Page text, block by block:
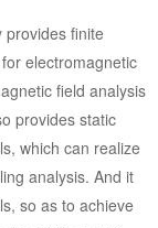
provides finite
electromagnetic
field analysis
provides static
which can realize
analysis. And it
so as to achieve